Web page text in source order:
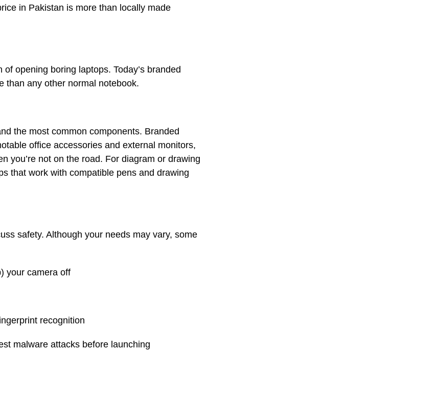
in Pakistan is more than locally made
opening boring laptops. Today’s branded
than any other normal notebook.
the most common components. Branded
office accessories and external monitors,
you’re not on the road. For diagram or drawing
that work with compatible pens and drawing
safety. Although your needs may vary, some
camera off
recognition
malware attacks before launching